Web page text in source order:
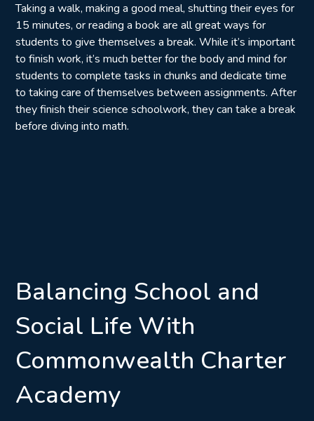
Taking a walk, making a good meal, shutting their eyes for
15 minutes, or reading a book are all great ways for
students to give themselves a break. While it’s important
to finish work, it’s much better for the body and mind for
students to complete tasks in chunks and dedicate time
to taking care of themselves between assignments. After
they finish their science schoolwork, they can take a break
before diving into math.
Balancing School and
Social Life With
Commonwealth Charter
Academy